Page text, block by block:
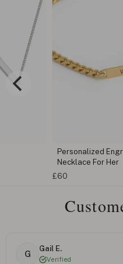
Personalized
Necklace For Her
£60
G
Gail E.
Verified